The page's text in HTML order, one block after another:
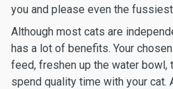
you and please even the
Although most cats are
has a lot of benefits. Your
feed, freshen up the water bowl,
spend quality time with your cat.